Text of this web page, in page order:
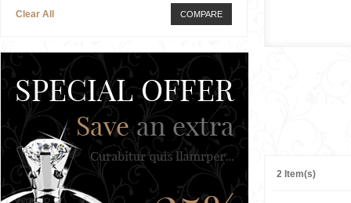
2 Item(s)
Clear All COMPARE